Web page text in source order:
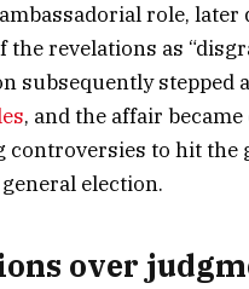
role, later
the revelations as
subsequently stepped
, and the affair
controversies to hit the
election.
over